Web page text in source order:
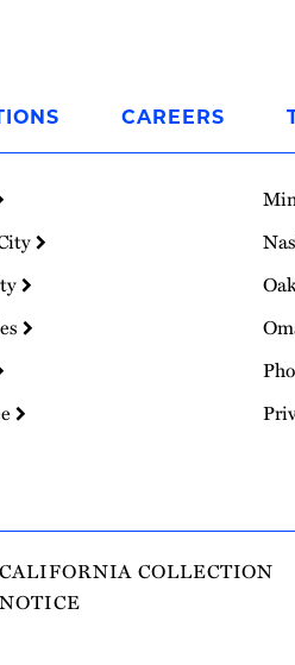
CAREERS
CALIFORNIA COLLECTION
NOTICE